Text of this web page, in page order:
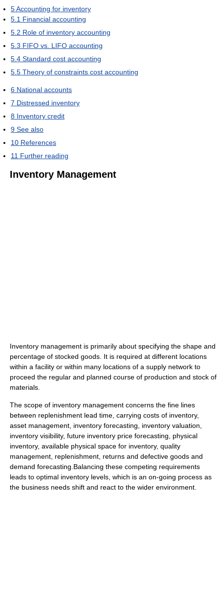
5Accounting for inventory
5.1 Financial accounting
5.2 Role of inventory accounting
5.3 FIFO vs. LIFO accounting
5.4 Standard cost accounting
5.5 Theory of constraints cost accounting
6 National accounts
7 Distressed inventory
8 Inventory credit
9 See also
10 References
11 Further reading
Inventory Management
Inventory management is primarily about specifying the shape and
percentage of stocked goods. It is required at different locations
within a facility or within many locations of a supply network to
proceed the regular and planned course of production and stock of
materials.
The scope of inventory management concerns the fine lines
between replenishment lead time, carrying costs of inventory,
asset management, inventory forecasting, inventory valuation,
inventory visibility, future inventory price forecasting, physical
inventory, available physical space for inventory, quality
management, replenishment, returns and defective goods and
demand forecasting.Balancing these competing requirements
leads to optimal inventory levels, which is an on-going process as
the business needs shift and react to the wider environment.